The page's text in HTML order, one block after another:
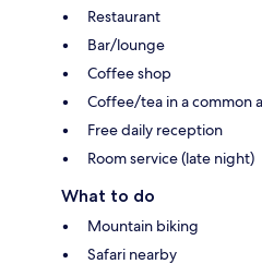
Restaurant
Bar/lounge
Coffee shop
Coffee/tea in a common
Free daily reception
Room service (late night)
What to do
Mountain biking
Safari nearby